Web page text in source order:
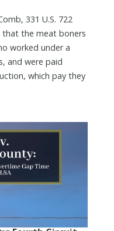
331 U.S. 722
that the meat boners
worked under a
and were paid
which pay they